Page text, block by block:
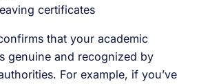
certificates
that your academic
genuine and recognized by
For example, if you’ve